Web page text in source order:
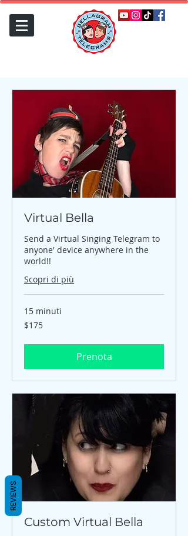
Virtual Bella
Send a Virtual Singing Telegram to
anyone' device anywhere in the
world!!
Scopri di più
15 minuti
$175
$175
Prenota
Custom Virtual Bella
REVIEWS